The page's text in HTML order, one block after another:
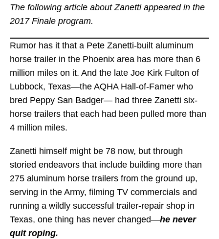
The following article about Zanetti appeared in the
2017 Finale program.
Rumor has it that a Pete Zanetti-built aluminum
horse trailer in the Phoenix area has more than 6
million miles on it. And the late Joe Kirk Fulton of
Lubbock, Texas—the AQHA Hall-of-Famer who
bred Peppy San Badger— had three Zanetti six-
horse trailers that each had been pulled more than
4 million miles.
Zanetti himself might be 78 now, but through
storied endeavors that include building more than
275 aluminum horse trailers from the ground up,
serving in the Army, filming TV commercials and
running a wildly successful trailer-repair shop in
Texas, one thing has never changed—he never
quit roping.